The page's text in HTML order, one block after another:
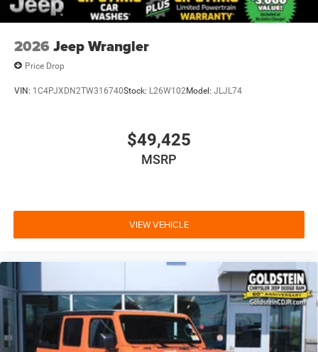
2026 Jeep Wrangler
Price Drop
VIN: 1C4PJXDN2TW316740Stock: L26W102Model: JLJL74
$49,425
MSRP
VIEW VEHICLE